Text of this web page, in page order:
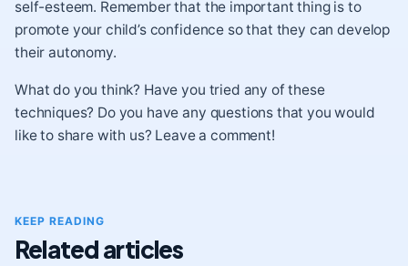
self-esteem. Remember that the important thing is to
promote your child’s confidence so that they can develop
their autonomy.
What do you think? Have you tried any of these
techniques? Do you have any questions that you would
like to share with us? Leave a comment!
KEEP READING
Related articles